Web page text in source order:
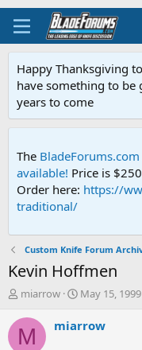
Happy Thanksgiving
have something to
years to come
The
available! Price is
Order here: https://
traditional/
Custom Knife Forum
Kevin Hoffmen
T
r
e
miarrow
S
a
May 15, 1999
M miarrow